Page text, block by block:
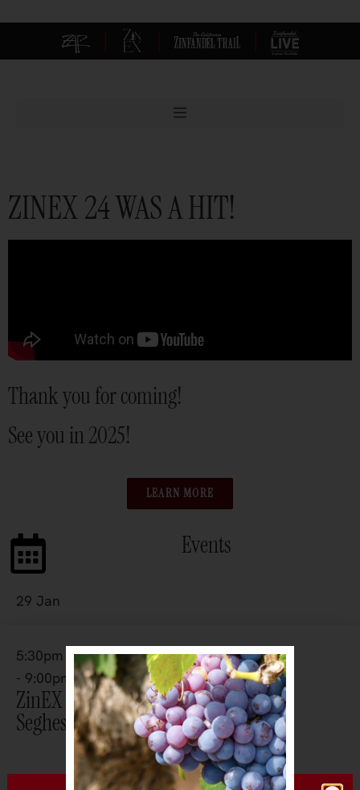
| | |
ZINEX 24 WAS A HIT!
Thank you for coming!
See you in 2025!
LEARN MORE
Events
29 Jan
5:30pm
- 9:00pm
ZinEX 2027 – The Zinfandel Table —
Seghesio Family Vineyards